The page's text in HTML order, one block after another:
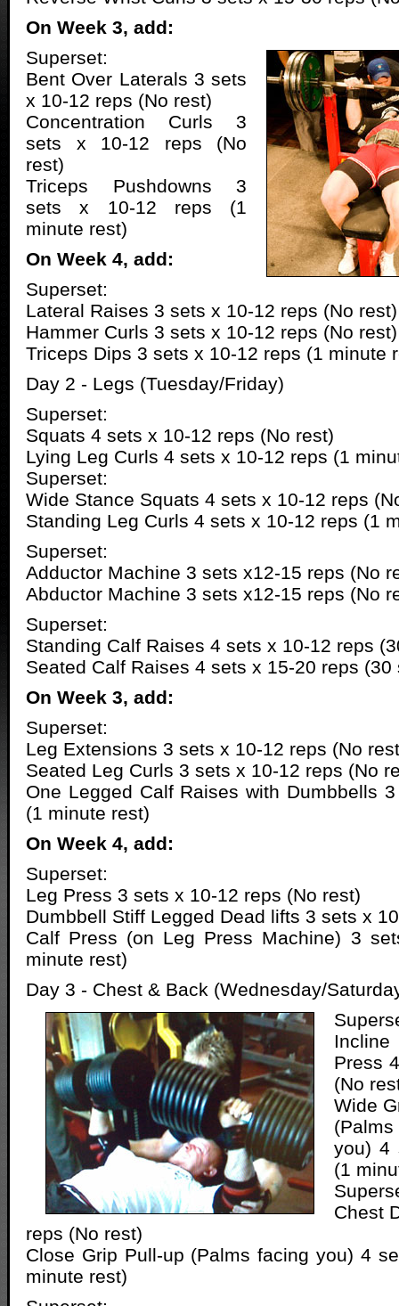
On Week 3, add:
Superset:
Bent Over Laterals 3 sets
x 10-12 reps (No rest)
Concentration Curls 3
sets x 10-12 reps (No
rest)
Triceps Pushdowns 3
sets x 10-12 reps (1
minute rest)
On Week 4, add:
Superset:
Lateral Raises 3 sets x 10-12 reps (No rest)
Hammer Curls 3 sets x 10-12 reps (No rest)
Triceps Dips 3 sets x 10-12 reps (1 minute
Day 2 - Legs (Tuesday/Friday)
Superset:
Squats 4 sets x 10-12 reps (No rest)
Lying Leg Curls 4 sets x 10-12 reps (1
Superset:
Wide Stance Squats 4 sets x 10-12 reps
Standing Leg Curls 4 sets x 10-12 reps (1
Superset:
Adductor Machine 3 sets x12-15 reps (No
Abductor Machine 3 sets x12-15 reps (No
Superset:
Standing Calf Raises 4 sets x 10-12 reps
Seated Calf Raises 4 sets x 15-20 reps (30
On Week 3, add:
Superset:
Leg Extensions 3 sets x 10-12 reps (No
Seated Leg Curls 3 sets x 10-12 reps (No
One Legged Calf Raises with Dumbbells
(1 minute rest)
On Week 4, add:
Superset:
Leg Press 3 sets x 10-12 reps (No rest)
Dumbbell Stiff Legged Dead lifts 3 sets x
Calf Press (on Leg Press Machine) 3
minute rest)
Day 3 - Chest & Back (Wednesday/
Press
(No
Wide
you) 4
(1
Chest
reps (No rest)
Close Grip Pull-up (Palms facing you) 4
minute rest)